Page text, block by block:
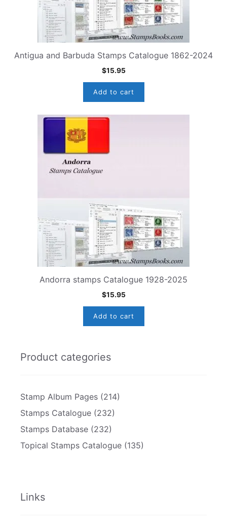
Antigua and Barbuda Stamps Catalogue 1862-2024
$15.95
Add to cart
Andorra stamps Catalogue 1928-2025
$15.95
Add to cart
Product categories
Stamp Album Pages (214)
Stamps Catalogue (232)
Stamps Database (232)
Topical Stamps Catalogue (135)
Links